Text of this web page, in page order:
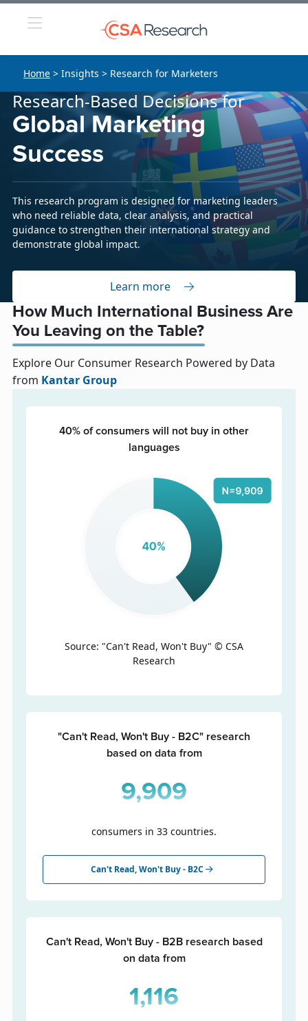
Home > Insights > Research for Marketers
Research-Based Decisions for
Global Marketing
Success
This research program is designed for marketing leaders
who need reliable data, clear analysis, and practical
guidance to strengthen their international strategy and
demonstrate global impact.
Learn more
How Much International Business Are
You Leaving on the Table?
Explore Our Consumer Research Powered by Data
from Kantar Group
40% of consumers will not buy in other
languages
Source: "Can't Read, Won't Buy" © CSA
Research
"Can't Read, Won't Buy - B2C" research
based on data from
9,909
consumers in 33 countries.
Can't Read, Won't Buy - B2C
Can't Read, Won't Buy - B2B research based
on data from
1,116